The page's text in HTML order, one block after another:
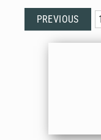
PREVIOUS